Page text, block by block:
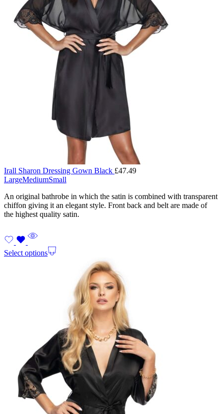
Irall Sharon Dressing Gown Black £47.49
LargeMediumSmall
An original bathrobe in which the satin is combined with transparent
chiffon giving it an elegant style. Front back and belt are made of
the highest quality satin.
Select options